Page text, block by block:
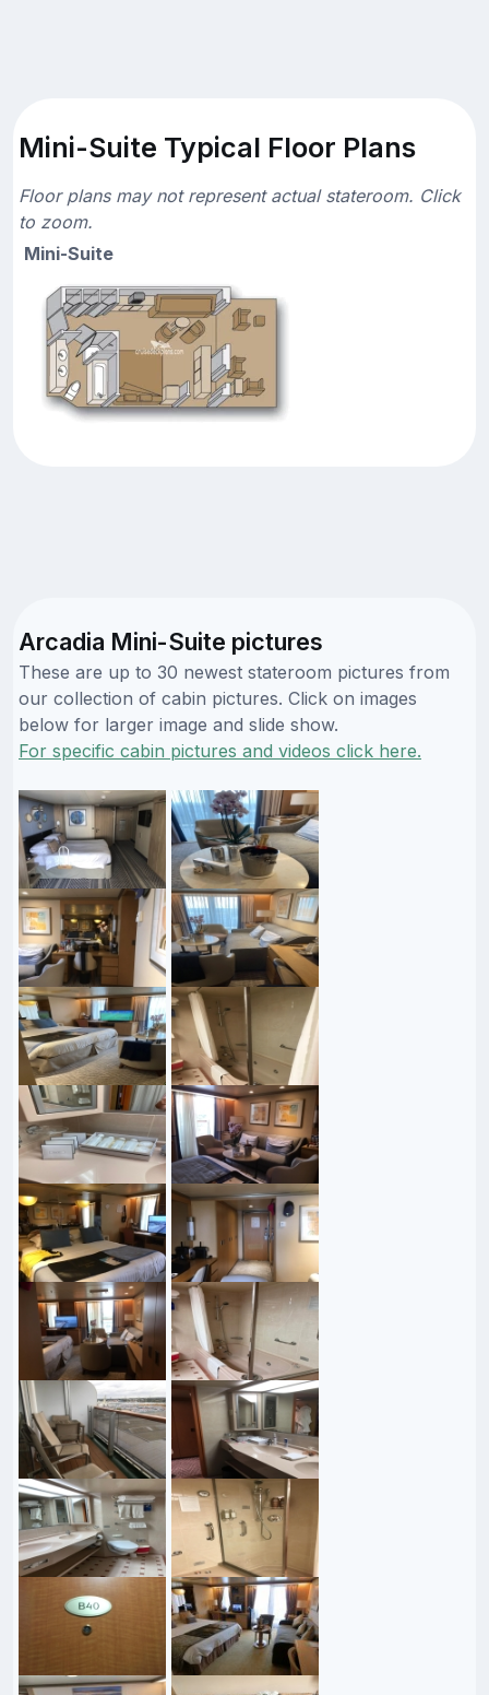
Mini-Suite Typical Floor Plans
Floor plans may not represent actual stateroom. Click
to zoom.
Mini-Suite
Arcadia Mini-Suite pictures
These are up to 30 newest stateroom pictures from
our collection of cabin pictures. Click on images
below for larger image and slide show.
For specific cabin pictures and videos click here.